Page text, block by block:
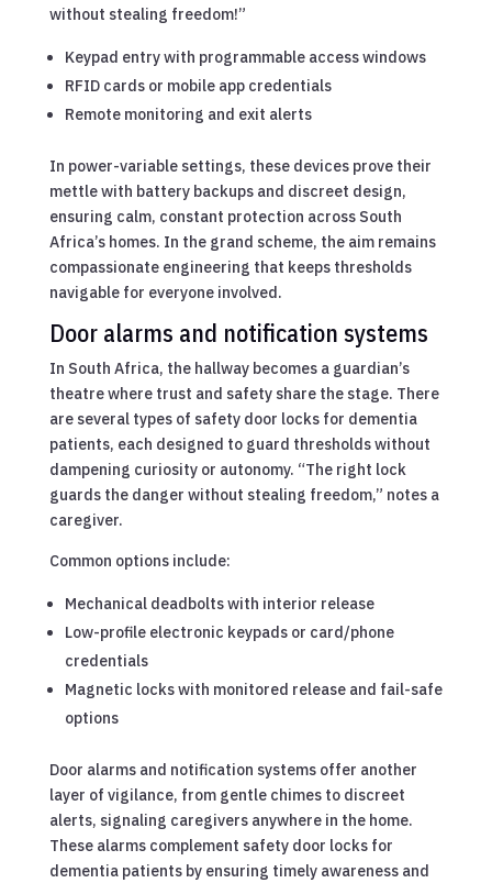
without stealing freedom!”
Keypad entry with programmable access windows
RFID cards or mobile app credentials
Remote monitoring and exit alerts
In power-variable settings, these devices prove their
mettle with battery backups and discreet design,
ensuring calm, constant protection across South
Africa’s homes. In the grand scheme, the aim remains
compassionate engineering that keeps thresholds
navigable for everyone involved.
Door alarms and notification systems
In South Africa, the hallway becomes a guardian’s
theatre where trust and safety share the stage. There
are several types of safety door locks for dementia
patients, each designed to guard thresholds without
dampening curiosity or autonomy. “The right lock
guards the danger without stealing freedom,” notes a
caregiver.
Common options include:
Mechanical deadbolts with interior release
Low-profile electronic keypads or card/phone
credentials
Magnetic locks with monitored release and fail-safe
options
Door alarms and notification systems offer another
layer of vigilance, from gentle chimes to discreet
alerts, signaling caregivers anywhere in the home.
These alarms complement safety door locks for
dementia patients by ensuring timely awareness and